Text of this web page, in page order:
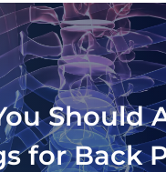
Should
for Back